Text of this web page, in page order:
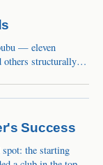
— eleven
others structurally
Success
spot: the starting